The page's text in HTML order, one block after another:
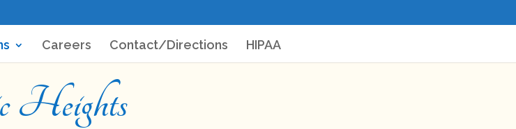
Careers Contact/Directions HIPAA
Heights